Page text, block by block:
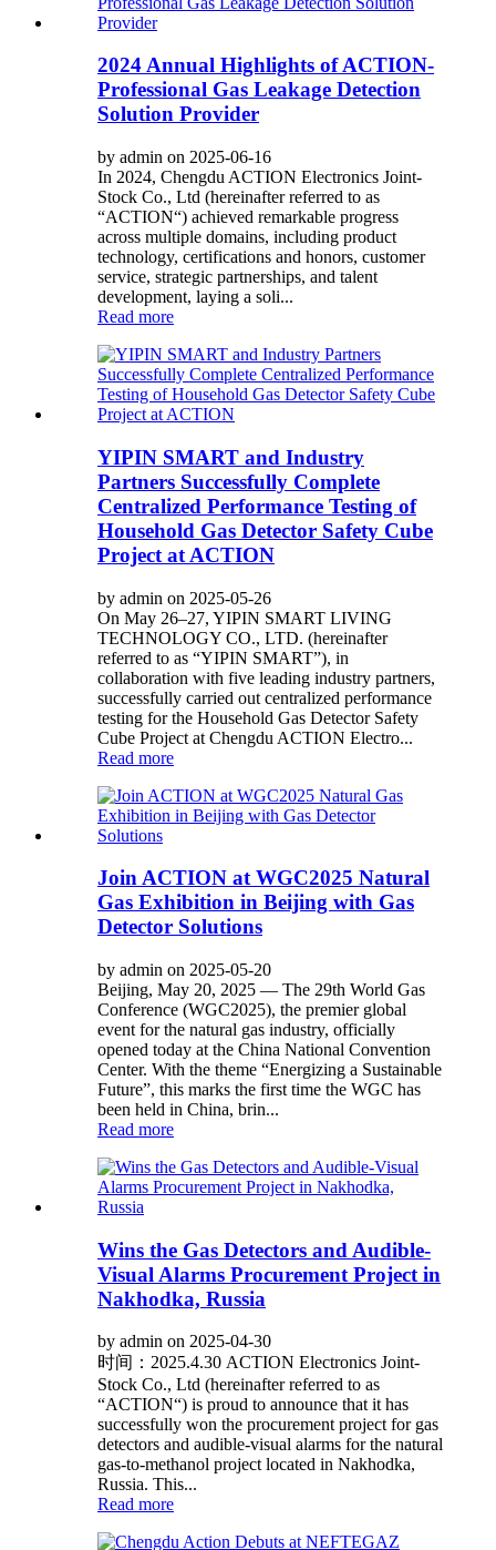
2024 Annual Highlights of ACTION-
Professional Gas Leakage Detection
Solution Provider
by admin on 2025-06-16
In 2024, Chengdu ACTION Electronics Joint-
Stock Co., Ltd (hereinafter referred to as
“ACTION“) achieved remarkable progress
across multiple domains, including product
technology, certifications and honors, customer
service, strategic partnerships, and talent
development, laying a soli...
Read more
YIPIN SMART and Industry
Partners Successfully Complete
Centralized Performance Testing of
Household Gas Detector Safety Cube
Project at ACTION
by admin on 2025-05-26
On May 26–27, YIPIN SMART LIVING
TECHNOLOGY CO., LTD. (hereinafter
referred to as “YIPIN SMART”), in
collaboration with five leading industry partners,
successfully carried out centralized performance
testing for the Household Gas Detector Safety
Cube Project at Chengdu ACTION Electro...
Read more
Join ACTION at WGC2025 Natural
Gas Exhibition in Beijing with Gas
Detector Solutions
by admin on 2025-05-20
Beijing, May 20, 2025 — The 29th World Gas
Conference (WGC2025), the premier global
event for the natural gas industry, officially
opened today at the China National Convention
Center. With the theme “Energizing a Sustainable
Future”, this marks the first time the WGC has
been held in China, brin...
Read more
Wins the Gas Detectors and Audible-
Visual Alarms Procurement Project in
Nakhodka, Russia
by admin on 2025-04-30
时间：2025.4.30 ACTION Electronics Joint-
Stock Co., Ltd (hereinafter referred to as
“ACTION“) is proud to announce that it has
successfully won the procurement project for gas
detectors and audible-visual alarms for the natural
gas-to-methanol project located in Nakhodka,
Russia. This...
Read more